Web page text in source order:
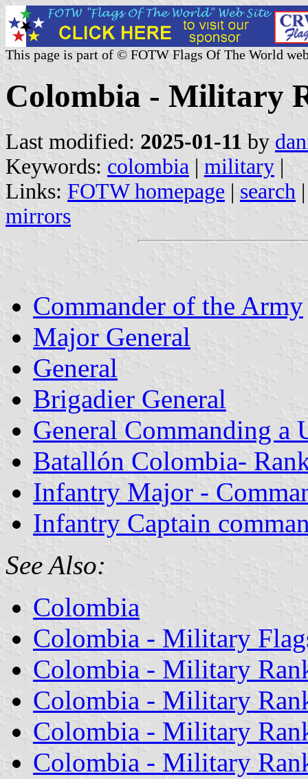
This page is part of © FOTW Flags Of The World
Colombia - Military
Last modified: 2025-01-11 by
Keywords: colombia | military |
Links: FOTW homepage | search
mirrors
Commander of the Army
Major General
General
Brigadier General
General Commanding a
Batallón Colombia-
Infantry Major -
Infantry Captain
See Also:
Colombia
Colombia - Military
Colombia - Military
Colombia - Military
Colombia - Military
Colombia - Military